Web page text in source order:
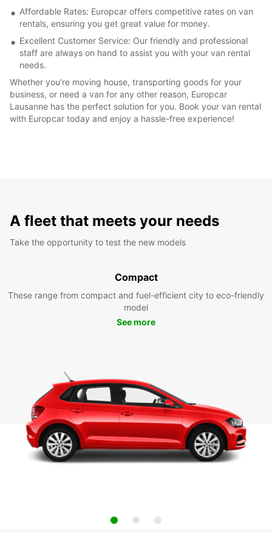
Affordable Rates: Europcar offers competitive rates on van
rentals, ensuring you get great value for money.
Excellent Customer Service: Our friendly and professional
staff are always on hand to assist you with your van rental
needs.
Whether you're moving house, transporting goods for your
business, or need a van for any other reason, Europcar
Lausanne has the perfect solution for you. Book your van rental
with Europcar today and enjoy a hassle-free experience!
A fleet that meets your needs
Take the opportunity to test the new models
Compact
These range from compact and fuel-efficient city to eco-friendly
model
See more